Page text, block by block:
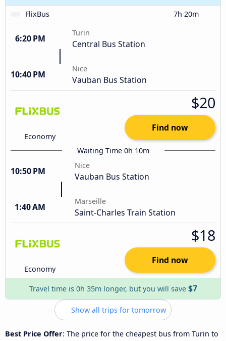
FlixBus
7h 20m
6:20 PM
Turin
Central Bus Station
10:40 PM
Nice
Vauban Bus Station
Economy
$20
Find now
Waiting Time 0h 10m
10:50 PM
Nice
Vauban Bus Station
1:40 AM
Marseille
Saint-Charles Train Station
Economy
$18
Find now
Travel time is 0h 35m longer, but you will save $7
Show all trips for tomorrow
Best Price Offer: The price for the cheapest bus from Turin to